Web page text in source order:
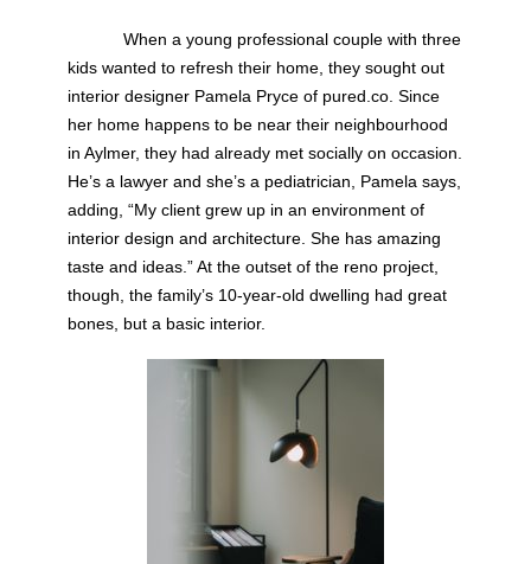
When a young professional couple with three
kids wanted to refresh their home, they sought out
interior designer Pamela Pryce of pured.co. Since
her home happens to be near their neighbourhood
in Aylmer, they had already met socially on occasion.
He’s a lawyer and she’s a pediatrician, Pamela says,
adding, “My client grew up in an environment of
interior design and architecture. She has amazing
taste and ideas.” At the outset of the reno project,
though, the family’s 10-year-old dwelling had great
bones, but a basic interior.